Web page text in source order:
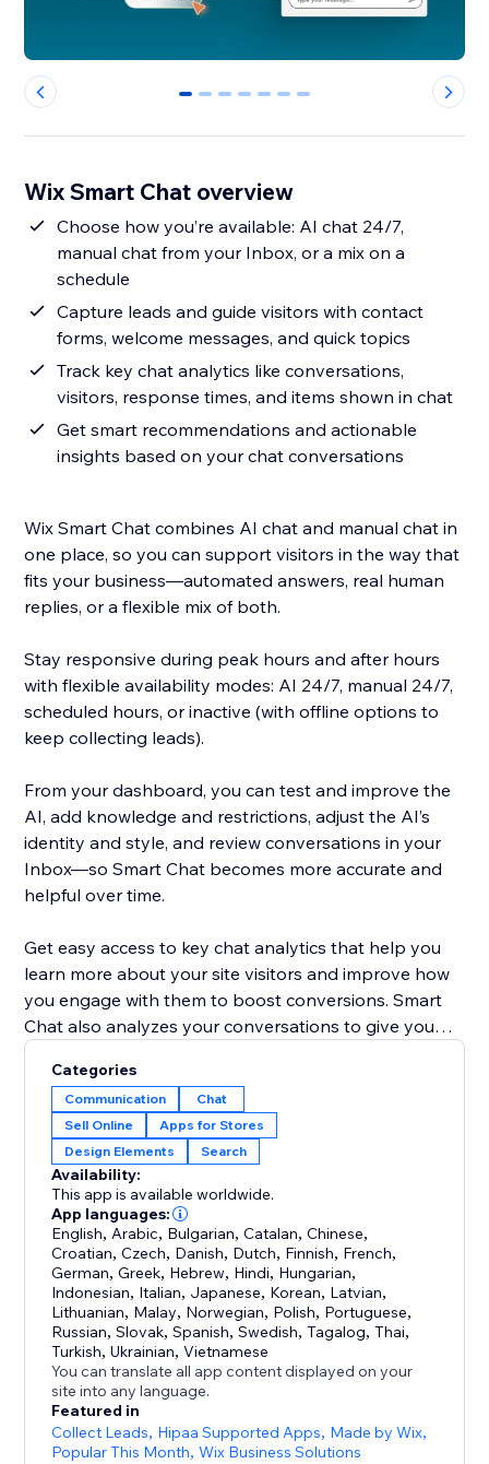
0 1 2 3 4 5 6
Wix Smart Chat overview
Choose how you’re available: AI chat 24/7,
manual chat from your Inbox, or a mix on a
schedule
Capture leads and guide visitors with contact
forms, welcome messages, and quick topics
Track key chat analytics like conversations,
visitors, response times, and items shown in chat
Get smart recommendations and actionable
insights based on your chat conversations
Wix Smart Chat combines AI chat and manual chat in
one place, so you can support visitors in the way that
fits your business—automated answers, real human
replies, or a flexible mix of both.
Stay responsive during peak hours and after hours
with flexible availability modes: AI 24/7, manual 24/7,
scheduled hours, or inactive (with offline options to
keep collecting leads).
From your dashboard, you can test and improve the
AI, add knowledge and restrictions, adjust the AI’s
identity and style, and review conversations in your
Inbox—so Smart Chat becomes more accurate and
helpful over time.
Get easy access to key chat analytics that help you
learn more about your site visitors and improve how
you engage with them to boost conversions. Smart
Chat also analyzes your conversations to give you
and how you can improve your business.
Previously known as Wix AI Site Chat, Smart Chat is
now upgraded to include live (manual) chat—and it’s
designed to replace the old Wix Chat with one unified
solution.
Categories
Communication
Chat
Sell Online
Apps for Stores
Design Elements
Search
Availability:
This app is available worldwide.
App languages:
English, Arabic, Bulgarian,Catalan,Chinese,
Croatian,Czech, Danish, Dutch, Finnish, French,
German,Greek, Hebrew, Hindi, Hungarian,
Indonesian, Italian, Japanese, Korean, Latvian,
Lithuanian, Malay, Norwegian, Polish, Portuguese,
Russian,Slovak,Spanish,Swedish,Tagalog,Thai,
Turkish,Ukrainian,Vietnamese
You can translate all app content displayed on your
site into any language.
Featured in
Collect Leads, Hipaa Supported Apps, Made by Wix,
Popular This Month,Wix Business Solutions